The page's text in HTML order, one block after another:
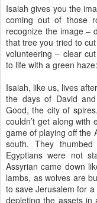
Isaiah gives you the
coming out of those
recognize the image –
that tree you tried to
volunteering – clear
to life with a green
Isaiah, like us, lives
the days of David
Good, the city of
couldn’t get along
game of playing off the
south. They
Egyptians were not
Assyrian came down
lambs, as wolves are
to save Jerusalem for
depleting the assets in